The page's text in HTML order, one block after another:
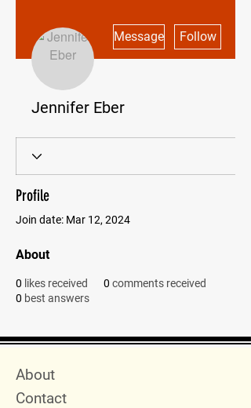
Message Follow
Jennifer Eber
Profile
Join date: Mar 12, 2024
About
0 likes received 0 comments received
0 best answers
Quick Menu
About
Contact